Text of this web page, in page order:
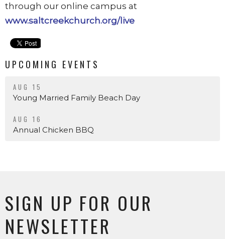
through our online campus at
www.saltcreekchurch.org/live
UPCOMING EVENTS
AUG 15
Young Married Family Beach Day
AUG 16
Annual Chicken BBQ
SIGN UP FOR OUR
NEWSLETTER